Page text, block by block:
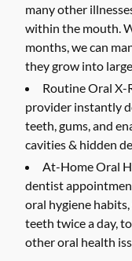
many other
within the mouth.
months, we can
they grow into
Routine Oral X-
provider instantly
teeth, gums, and
cavities & hidden
At-Home Oral
dentist
oral hygiene
teeth twice a day,
other oral health